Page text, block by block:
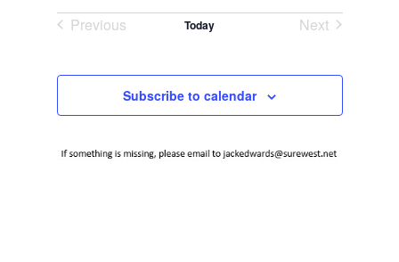
date.Previous
Today
Next
Subscribe to calendar